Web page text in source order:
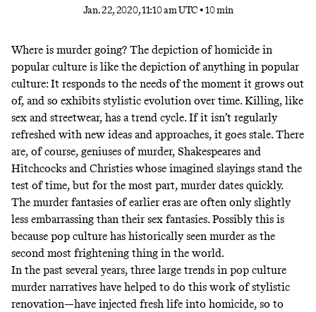
Jan. 22, 2020, 11:10 am UTC •10 min
Where is murder going? The depiction of homicide in
popular culture is like the depiction of anything in popular
culture: It responds to the needs of the moment it grows out
of, and so exhibits stylistic evolution over time. Killing, like
sex and streetwear, has a trend cycle. If it isn’t regularly
refreshed with new ideas and approaches, it goes stale. There
are, of course, geniuses of murder, Shakespeares and
Hitchcocks and Christies whose imagined slayings stand the
test of time, but for the most part, murder dates quickly.
The murder fantasies of earlier eras are often only slightly
less embarrassing than their sex fantasies. Possibly this is
because pop culture has historically seen murder as the
second most frightening thing in the world.
In the past several years, three large trends in pop culture
murder narratives have helped to do this work of stylistic
renovation—have injected fresh life into homicide, so to